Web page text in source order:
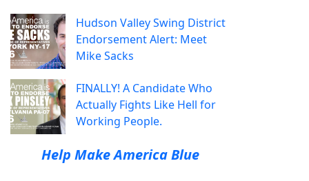
Hudson Valley Swing District
Endorsement Alert: Meet
Mike Sacks
FINALLY! A Candidate Who
Actually Fights Like Hell for
Working People.
Help Make America Blue